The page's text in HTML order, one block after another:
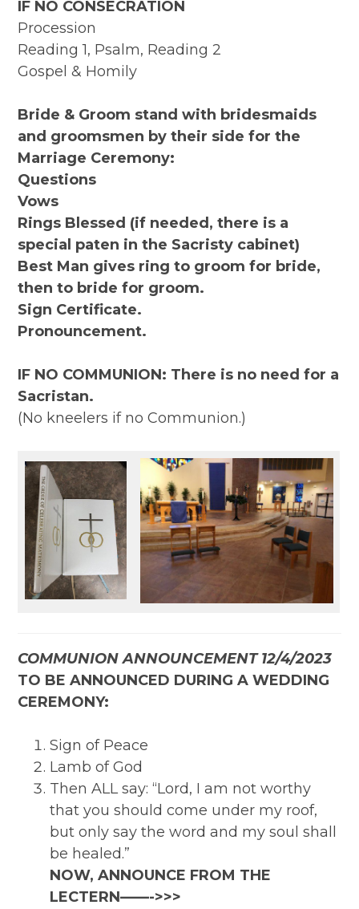
IF NO CONSECRATION
Procession
Reading 1, Psalm, Reading 2
Gospel & Homily
Bride & Groom stand with bridesmaids
and groomsmen by their side for the
Marriage Ceremony:
Questions
Vows
Rings Blessed (if needed, there is a
special paten in the Sacristy cabinet)
Best Man gives ring to groom for bride,
then to bride for groom.
Sign Certificate.
Pronouncement.
IF NO COMMUNION: There is no need for a
Sacristan.
(No kneelers if no Communion.)
COMMUNION ANNOUNCEMENT 12/4/2023
TO BE ANNOUNCED DURING A WEDDING
CEREMONY:
Sign of Peace
Lamb of God
Then ALL say: “Lord, I am not worthy
that you should come under my roof,
but only say the word and my soul shall
be healed.”
NOW, ANNOUNCE FROM THE
LECTERN——->>>